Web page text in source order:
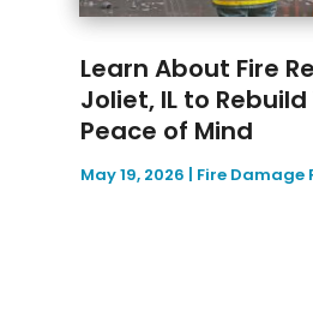
Learn About Fire
Joliet, IL to
Peace of Mind
May 19, 2026 | Fire Damage